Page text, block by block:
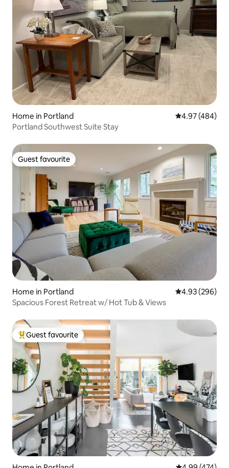
Home in Portland 4.97 out of 5
4.97 (484)
Portland Southwest Suite Stay
Guest favourite
Guest favourite
Home in Portland 4.93 out of 5
4.93 (296)
Spacious Forest Retreat w/ Hot Tub & Views
Top guest favourite
Guest favourite